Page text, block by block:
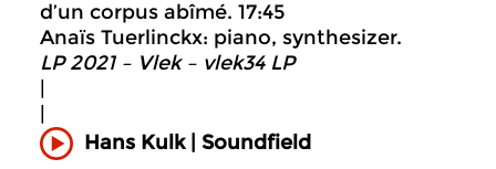
d’un corpus abîmé. 17:45
Anaïs Tuerlinckx: piano, synthesizer.
LP 2021 – Vlek – vlek34 LP
Hans Kulk | Soundfield